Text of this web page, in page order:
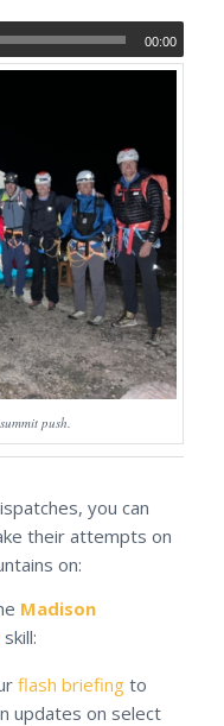
00:00
push.
you can
their attempts on
on:
Madison
skill:
flash briefingto
updates on select